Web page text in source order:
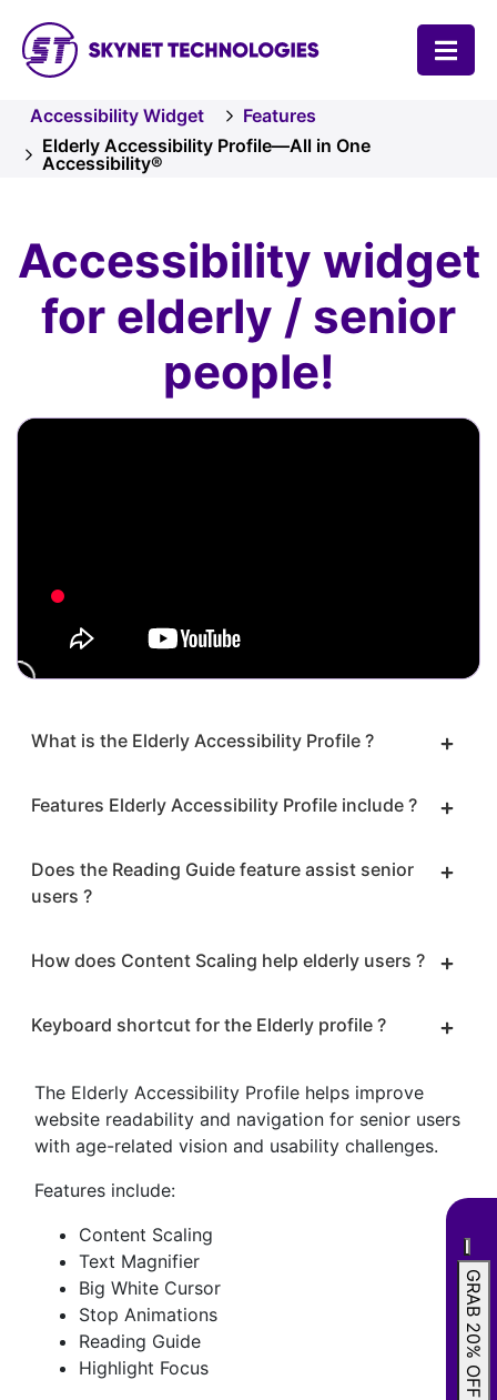
Accessibility Widget
Features
Elderly Accessibility Profile—All in One
Accessibility®
Accessibility widget
for elderly / senior
people!
What is the Elderly Accessibility Profile ?
Features Elderly Accessibility Profile include ?
Does the Reading Guide feature assist senior
users ?
How does Content Scaling help elderly users ?
Keyboard shortcut for the Elderly profile ?
The Elderly Accessibility Profile helps improve
website readability and navigation for senior users
with age-related vision and usability challenges.
Features include:
Content Scaling
Text Magnifier
Big White Cursor
Stop Animations
Reading Guide
Highlight Focus
GRAB 20% OFF